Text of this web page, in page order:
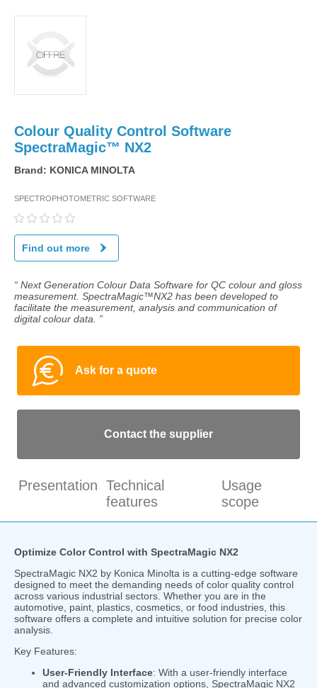
Colour Quality Control Software
SpectraMagic™ NX2
Brand: KONICA MINOLTA
SPECTROPHOTOMETRIC SOFTWARE
Find out more
“ Next Generation Colour Data Software for QC colour and gloss
measurement. SpectraMagic™NX2 has been developed to
facilitate the measurement, analysis and communication of
digital colour data. ”
Ask for a quote
Contact the supplier
Presentation Technical
features
Usage
scope
Optimize Color Control with SpectraMagic NX2
SpectraMagic NX2 by Konica Minolta is a cutting-edge software
designed to meet the demanding needs of color quality control
across various industrial sectors. Whether you are in the
automotive, paint, plastics, cosmetics, or food industries, this
software offers a complete and intuitive solution for precise color
analysis.
Key Features:
User-Friendly Interface: With a user-friendly interface
and advanced customization options, SpectraMagic NX2